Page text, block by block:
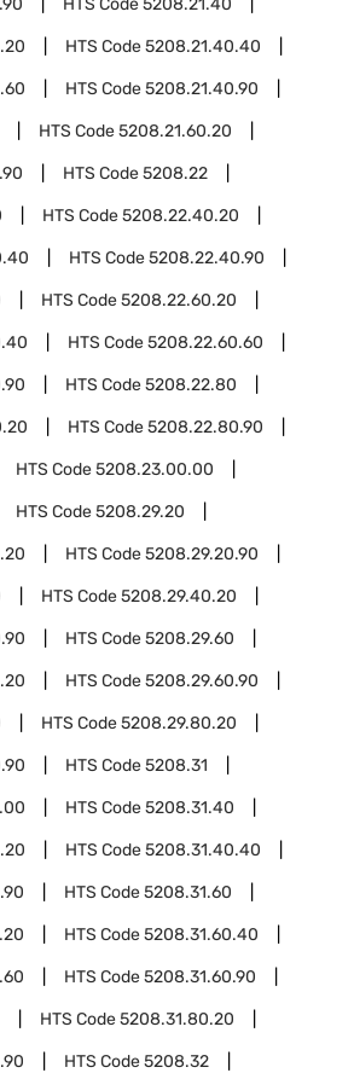
HTS Code5208.21.40
HTS Code5208.21.40.40
HTS Code5208.21.40.90
HTS Code5208.21.60.20
HTS Code5208.22
HTS Code5208.22.40.20
HTS Code5208.22.40.90
HTS Code5208.22.60.20
HTS Code5208.22.60.60
HTS Code5208.22.80
HTS Code5208.22.80.90
HTS Code5208.23.00.00
HTS Code5208.29.20
HTS Code5208.29.20.90
HTS Code5208.29.40.20
HTS Code5208.29.60
HTS Code5208.29.60.90
HTS Code5208.29.80.20
HTS Code5208.31
HTS Code5208.31.40
HTS Code5208.31.40.40
HTS Code5208.31.60
HTS Code5208.31.60.40
HTS Code5208.31.60.90
HTS Code5208.31.80.20
HTS Code5208.32